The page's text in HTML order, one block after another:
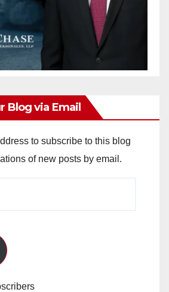
Blog via Email
to subscribe to this blog
of new posts by email.